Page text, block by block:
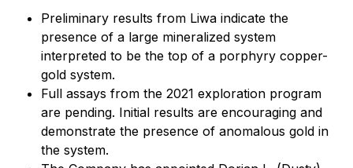
Preliminary results from Liwa indicate the
presence of a large mineralized system
interpreted to be the top of a porphyry copper-
gold system.
Full assays from the 2021 exploration program
are pending. Initial results are encouraging and
demonstrate the presence of anomalous gold in
the system.